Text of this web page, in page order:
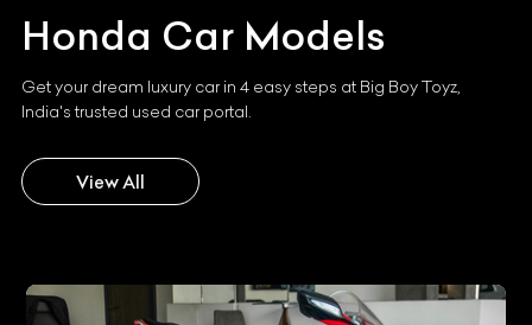
Honda Car Models
Get your dream luxury car in 4 easy steps at Big Boy Toyz,
India's trusted used car portal.
View All